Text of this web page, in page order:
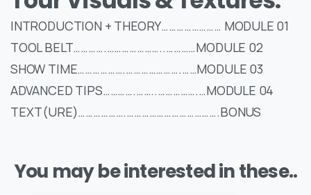
INTRODUCTION + THEORY…………………… MODULE 01
TOOL BELT………….…………………..…………MODULE 02
SHOW TIME……………….………………….……MODULE 03
ADVANCED TIPS………….……..…………….…MODULE 04
TEXT(URE)……………….……………………………….BONUS
You may be interested in these..